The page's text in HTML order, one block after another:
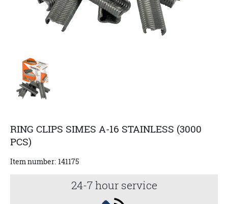
RING CLIPS SIMES A-16 STAINLESS (3000
PCS)
Item number: 141175
24-7 hour service